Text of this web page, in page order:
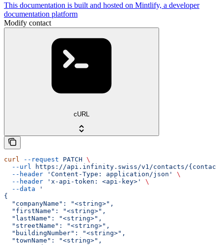
This documentation is built and hosted on Mintlify, a developer
documentation platform
Modify contact
cURL
curl --request PATCH \
  --url
https://api.infinity.swiss/v1/contacts/
  --header
'Content-Type: application/json'
\
  --header
'x-api-token: <api-key>'
\
  --data
'
{
  "companyName": "<string>",
  "firstName": "<string>",
  "lastName": "<string>",
  "streetName": "<string>",
  "buildingNumber": "<string>",
  "townName": "<string>",